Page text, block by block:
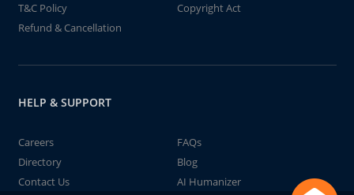
T&C Policy
Copyright Act
Refund & Cancellation
HELP & SUPPORT
Careers
FAQs
Directory
Blog
Contact Us
AI Humanizer